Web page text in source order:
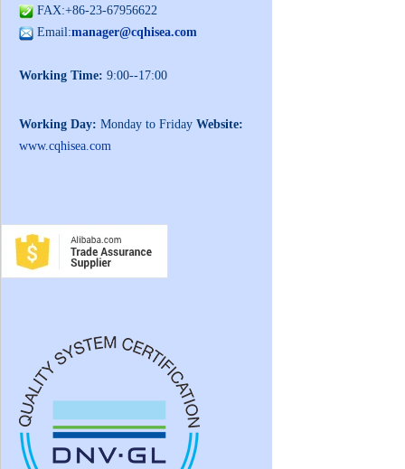
FAX:+86-23-67956622
Email:manager@cqhisea.com
Working Time: 9:00--17:00
Working Day: Monday to Friday Website:
www.cqhisea.com